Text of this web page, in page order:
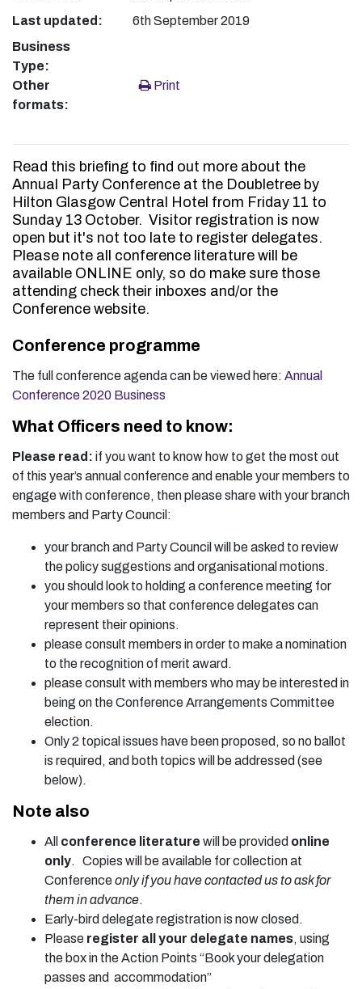
Last updated:
6th September 2019
Business
Type:
Other
formats:
Print
Read this briefing to find out more about the
Annual Party Conference at the Doubletree by
Hilton Glasgow Central Hotel from Friday 11 to
Sunday 13 October. Visitor registration is now
open but it's not too late to register delegates.
Please note all conference literature will be
available ONLINE only, so do make sure those
attending check their inboxes and/or the
Conference website.
Conference programme
The full conference agenda can be viewed here: Annual
Conference 2020 Business
What Officers need to know:
Please read: if you want to know how to get the most out
of this year’s annual conference and enable your members to
engage with conference, then please share with your branch
members and Party Council:
your branch and Party Council will be asked to review
the policy suggestions and organisational motions.
you should look to holding a conference meeting for
your members so that conference delegates can
represent their opinions.
please consult members in order to make a nomination
to the recognition of merit award.
please consult with members who may be interested in
being on the Conference Arrangements Committee
election.
Only 2 topical issues have been proposed, so no ballot
is required, and both topics will be addressed (see
below).
Note also
All conference literature will be provided online
only. Copies will be available for collection at
Conferenceonly if you have contacted us to ask for
them in advance.
Early-bird delegate registration is now closed.
Please register all your delegate names, using
the box in the Action Points “Book your delegation
passes and accommodation”